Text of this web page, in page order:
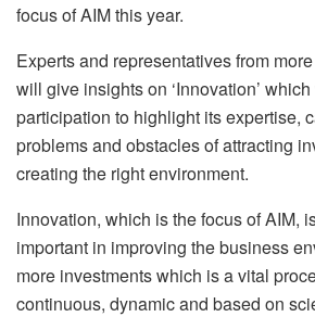
focus of AIM this year.
Experts and representatives from
will give insights on ‘Innovation’
participation to highlight its expertise,
problems and obstacles of attracting
creating the right environment.
Innovation, which is the focus of AIM,
important in improving the business
more investments which is a vital
continuous, dynamic and based on